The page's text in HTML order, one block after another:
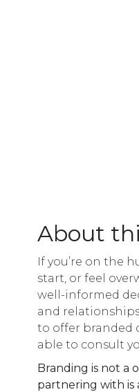
About
If you’re on the
start, or feel
well-informed
and
to offer branded
able to consult
Branding is not a
partnering with is